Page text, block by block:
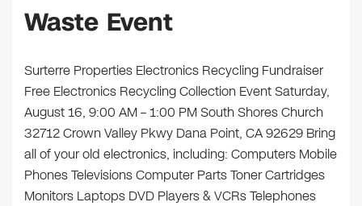
Waste Event
Surterre Properties Electronics Recycling Fundraiser
Free Electronics Recycling Collection Event Saturday,
August 16, 9:00 AM – 1:00 PM South Shores Church
32712 Crown Valley Pkwy Dana Point, CA 92629 Bring
all of your old electronics, including: Computers Mobile
Phones Televisions Computer Parts Toner Cartridges
Monitors Laptops DVD Players & VCRs Telephones